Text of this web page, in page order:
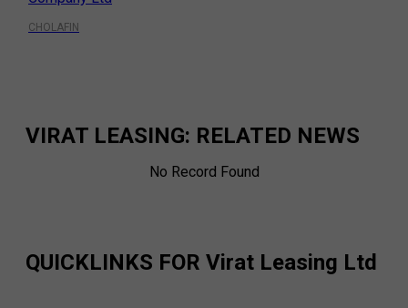
CHOLAFIN
VIRAT LEASING: RELATED NEWS
No Record Found
QUICKLINKS FOR Virat Leasing Ltd